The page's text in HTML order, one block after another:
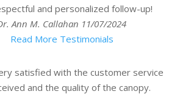
and personalized follow-up!
Ann M. Callahan 11/07/2024
Read More Testimonials
satisfied with the customer service
and the quality of the canopy.